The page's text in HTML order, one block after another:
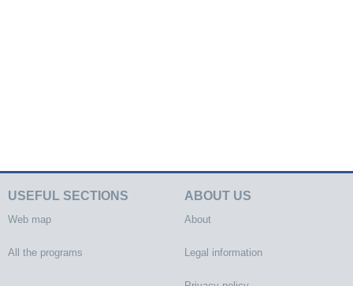
USEFUL SECTIONS
Web map
All the programs
ABOUT US
About
Legal information